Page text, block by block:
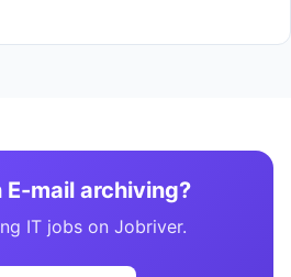
mail archiving?
IT jobs on Jobriver.